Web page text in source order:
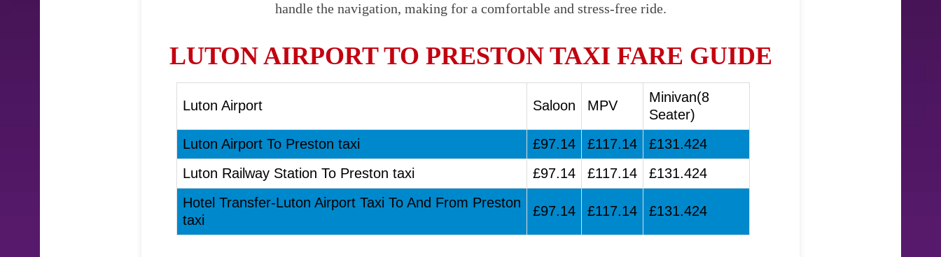
handle the navigation, making for a comfortable and stress-free ride.
LUTON AIRPORT TO PRESTON TAXI FARE GUIDE
Luton Airport Saloon MPV
Minivan(8
Seater)
Luton Airport To Preston taxi
£97.14 £117.14
£131.424
Luton Railway Station To Preston taxi
£97.14 £117.14
£131.424
Hotel Transfer-Luton Airport Taxi To And From Preston
taxi
£97.14 £117.14 £131.424